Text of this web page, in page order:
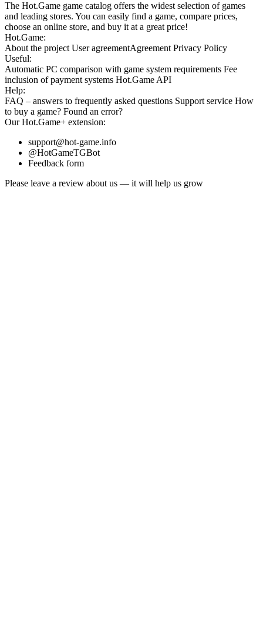
The Hot.Game game catalog offers the widest selection of games
and leading stores. You can easily find a game, compare prices,
choose an online store, and buy it at a great price!
Hot.Game:
About the project User agreementAgreement Privacy Policy
Useful:
Automatic PC comparison with game system requirements Fee
inclusion of payment systems Hot.Game API
Help:
FAQ – answers to frequently asked questions Support service How
to buy a game? Found an error?
OurHot.Game+ extension:
support@hot-game.info
@HotGameTGBot
Feedback form
Please leave a review about us — it will help us grow